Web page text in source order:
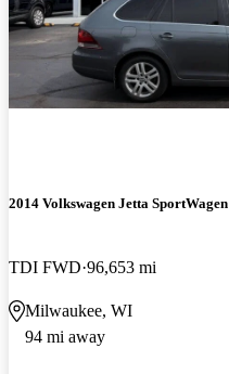
2014 Volkswagen Jetta SportWagen
TDI FWD 96,653 mi
Milwaukee, WI
94 mi away